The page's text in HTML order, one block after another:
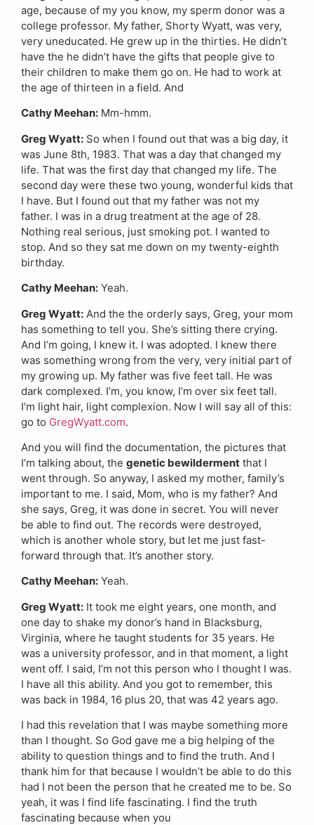
age, because of my you know, my sperm donor was a
college professor. My father, Shorty Wyatt, was very,
very uneducated. He grew up in the thirties. He didn’t
have the he didn’t have the gifts that people give to
their children to make them go on. He had to work at
the age of thirteen in a field. And
Cathy Meehan: Mm-hmm.
Greg Wyatt: So when I found out that was a big day, it
was June 8th, 1983. That was a day that changed my
life. That was the first day that changed my life. The
second day were these two young, wonderful kids that
I have. But I found out that my father was not my
father. I was in a drug treatment at the age of 28.
Nothing real serious, just smoking pot. I wanted to
stop. And so they sat me down on my twenty-eighth
birthday.
Cathy Meehan: Yeah.
Greg Wyatt: And the the orderly says, Greg, your mom
has something to tell you. She’s sitting there crying.
And I’m going, I knew it. I was adopted. I knew there
was something wrong from the very, very initial part of
my growing up. My father was five feet tall. He was
dark complexed. I’m, you know, I’m over six feet tall.
I’m light hair, light complexion. Now I will say all of this:
go to GregWyatt.com.
And you will find the documentation, the pictures that
I’m talking about, the genetic bewilderment that I
went through. So anyway, I asked my mother, family’s
important to me. I said, Mom, who is my father? And
she says, Greg, it was done in secret. You will never
be able to find out. The records were destroyed,
which is another whole story, but let me just fast-
forward through that. It’s another story.
Cathy Meehan: Yeah.
Greg Wyatt: It took me eight years, one month, and
one day to shake my donor’s hand in Blacksburg,
Virginia, where he taught students for 35 years. He
was a university professor, and in that moment, a light
went off. I said, I’m not this person who I thought I was.
I have all this ability. And you got to remember, this
was back in 1984, 16 plus 20, that was 42 years ago.
I had this revelation that I was maybe something more
than I thought. So God gave me a big helping of the
ability to question things and to find the truth. And I
thank him for that because I wouldn’t be able to do this
had I not been the person that he created me to be. So
yeah, it was I find life fascinating. I find the truth
fascinating because when you